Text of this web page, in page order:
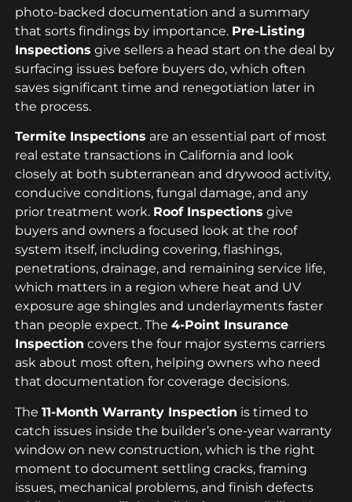
photo-backed documentation and a summary
that sorts findings by importance. Pre-Listing
Inspections give sellers a head start on the deal by
surfacing issues before buyers do, which often
saves significant time and renegotiation later in
the process.
Termite Inspections are an essential part of most
real estate transactions in California and look
closely at both subterranean and drywood activity,
conducive conditions, fungal damage, and any
prior treatment work. Roof Inspections give
buyers and owners a focused look at the roof
system itself, including covering, flashings,
penetrations, drainage, and remaining service life,
which matters in a region where heat and UV
exposure age shingles and underlayments faster
than people expect. The 4-Point Insurance
Inspection covers the four major systems carriers
ask about most often, helping owners who need
that documentation for coverage decisions.
The 11-Month Warranty Inspection is timed to
catch issues inside the builder’s one-year warranty
window on new construction, which is the right
moment to document settling cracks, framing
issues, mechanical problems, and finish defects